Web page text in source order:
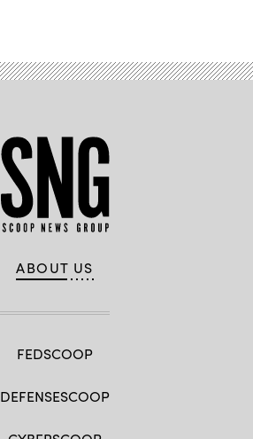
ABOUT US
FEDSCOOP
DEFENSESCOOP